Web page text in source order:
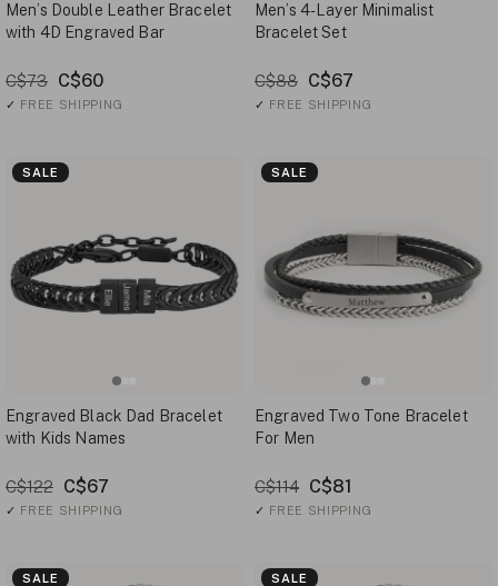
Men’s Double Leather Bracelet
with 4D Engraved Bar
C$73 C$60
✓ FREE SHIPPING
Men’s 4-Layer Minimalist
Bracelet Set
C$88 C$67
✓ FREE SHIPPING
SALE
Engraved Black Dad Bracelet
with Kids Names
C$122 C$67
✓ FREE SHIPPING
SALE
Engraved Two Tone Bracelet
For Men
C$114 C$81
✓ FREE SHIPPING
SALE SALE